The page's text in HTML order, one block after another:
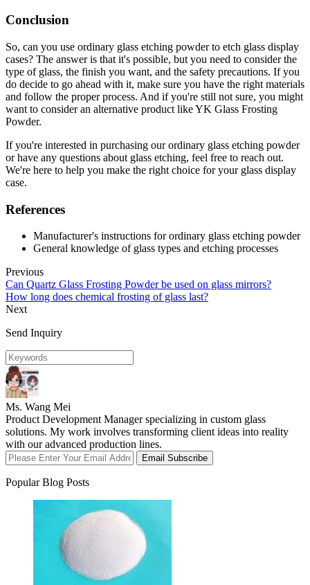
Conclusion
So, can you use ordinary glass etching powder to etch glass display
cases? The answer is that it's possible, but you need to consider the
type of glass, the finish you want, and the safety precautions. If you
do decide to go ahead with it, make sure you have the right materials
and follow the proper process. And if you're still not sure, you might
want to consider an alternative product like YK Glass Frosting
Powder.
If you're interested in purchasing our ordinary glass etching powder
or have any questions about glass etching, feel free to reach out.
We're here to help you make the right choice for your glass display
case.
References
Manufacturer's instructions for ordinary glass etching powder
General knowledge of glass types and etching processes
Previous
Can Quartz Glass Frosting Powder be used on glass mirrors?
How long does chemical frosting of glass last?
Next
Send Inquiry
Ms. Wang Mei
Product Development Manager specializing in custom glass
solutions. My work involves transforming client ideas into reality
with our advanced production lines.
Email Subscribe
Popular Blog Posts